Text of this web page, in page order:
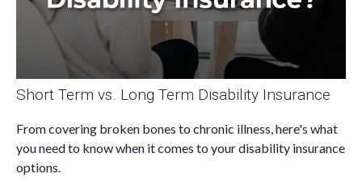
Short Term vs. Long Term Disability Insurance
From covering broken bones to chronic illness, here's what
you need to know when it comes to your disability insurance
options.